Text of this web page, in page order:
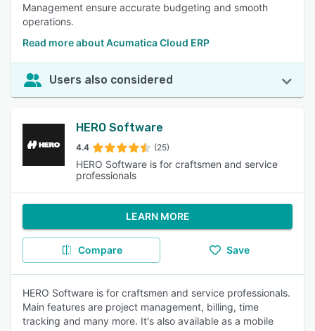
Management ensure accurate budgeting and smooth
operations.
Read more about Acumatica Cloud ERP
Users also considered
HERO Software
4.4 (25)
HERO Software is for craftsmen and service
professionals
LEARN MORE
Compare Save
HERO Software is for craftsmen and service professionals.
Main features are project management, billing, time
tracking and many more. It's also available as a mobile